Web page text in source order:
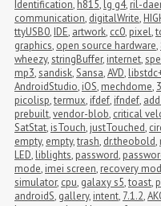
Identification, h815, lg g4, ril-
communication, digitalWrite,
ttyUSB0, IDE, artwork, cc0, pixel,
graphics, open source hardware,
wheezy,stringBuffer, internet,
mp3,sandisk,Sansa,AVD,
AndroidStudio, iOS, mechdome,
picolisp,termux, ifdef, ifndef,
prebuilt,vendor-blob, critical
SatStat, isTouch, justTouched,
empty, empty,trash, dr.theobold,
LED, liblights, password,
mode, imei screen, recovery
simulator, cpu, galaxy s5,toast,
androidS, gallery, intent, 7.1.2,